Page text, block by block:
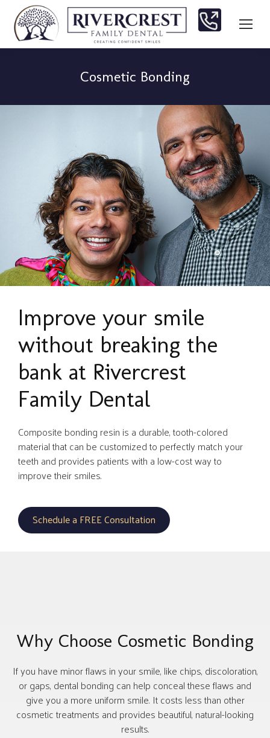
Cosmetic Bonding
Improve your smile
without breaking the
bank at Rivercrest
Family Dental
Composite bonding resin is a durable, tooth-colored
material that can be customized to perfectly match your
teeth and provides patients with a low-cost way to
improve their smiles.
Schedule a FREE Consultation
Why Choose Cosmetic Bonding
If you have minor flaws in your smile, like chips, discoloration,
or gaps, dental bonding can help conceal these flaws and
give you a more uniform smile. It costs less than other
cosmetic treatments and provides beautiful, natural-looking
results.